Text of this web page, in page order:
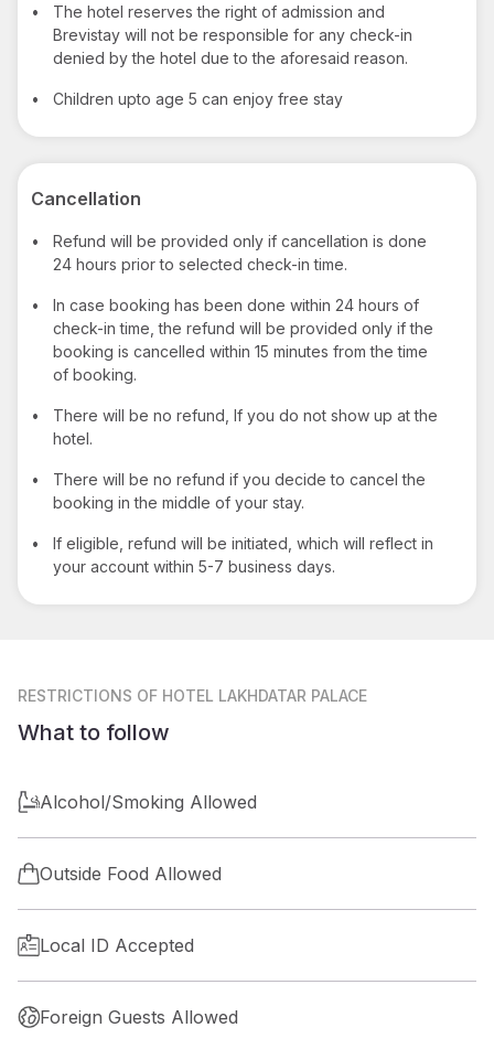
•
The hotel reserves the right of admission and
Brevistay will not be responsible for any check-in
denied by the hotel due to the aforesaid reason.
• Children upto age 5 can enjoy free stay
Cancellation
•
Refund will be provided only if cancellation is done
24 hours prior to selected check-in time.
•
In case booking has been done within 24 hours of
check-in time, the refund will be provided only if the
booking is cancelled within 15 minutes from the time
of booking.
•
There will be no refund, If you do not show up at the
hotel.
•
There will be no refund if you decide to cancel the
booking in the middle of your stay.
•
If eligible, refund will be initiated, which will reflect in
your account within 5-7 business days.
RESTRICTIONS OF HOTEL LAKHDATAR PALACE
What to follow
Alcohol/Smoking Allowed
Outside Food Allowed
Local ID Accepted
Foreign Guests Allowed